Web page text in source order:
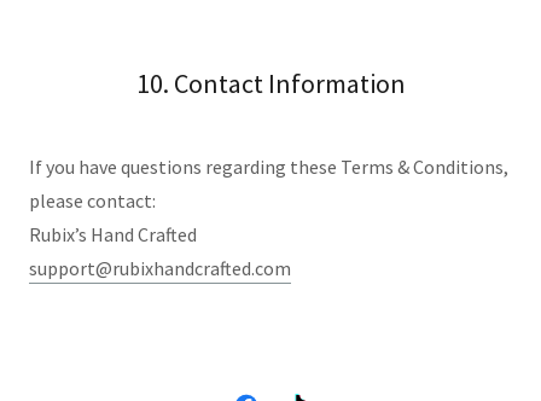
10. Contact Information
If you have questions regarding these Terms & Conditions,
please contact:
Rubix’s Hand Crafted
support@rubixhandcrafted.com